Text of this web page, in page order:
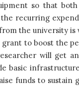
so that
recurring
the university
to boost the
will get
basic
funds to sustain